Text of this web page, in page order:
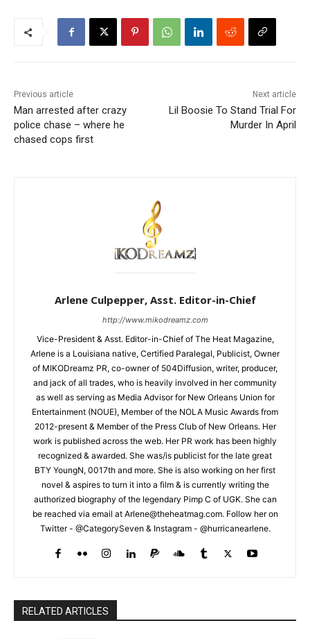
Previous article
Man arrested after crazy
police chase – where he
chased cops first
Next article
Lil Boosie To Stand Trial For
Murder In April
Arlene Culpepper, Asst. Editor-in-Chief
http://www.mikodreamz.com
Vice-President & Asst. Editor-in-Chief of The Heat Magazine,
Arlene is a Louisiana native, Certified Paralegal, Publicist, Owner
of MIKODreamz PR, co-owner of 504Diffusion, writer, producer,
and jack of all trades, who is heavily involved in her community
as well as serving as Media Advisor for New Orleans Union for
Entertainment (NOUE), Member of the NOLA Music Awards from
2012-present & Member of the Press Club of New Orleans. Her
work is published across the web. Her PR work has been highly
recognized & awarded. She was/is publicist for the late great
BTY YoungN, 0017th and more. She is also working on her first
novel & aspires to turn it into a film & is currently writing the
authorized biography of the legendary Pimp C of UGK. She can
be reached via email at Arlene@theheatmag.com. Follow her on
Twitter - @CategorySeven & Instagram - @hurricanearlene.
RELATED ARTICLES